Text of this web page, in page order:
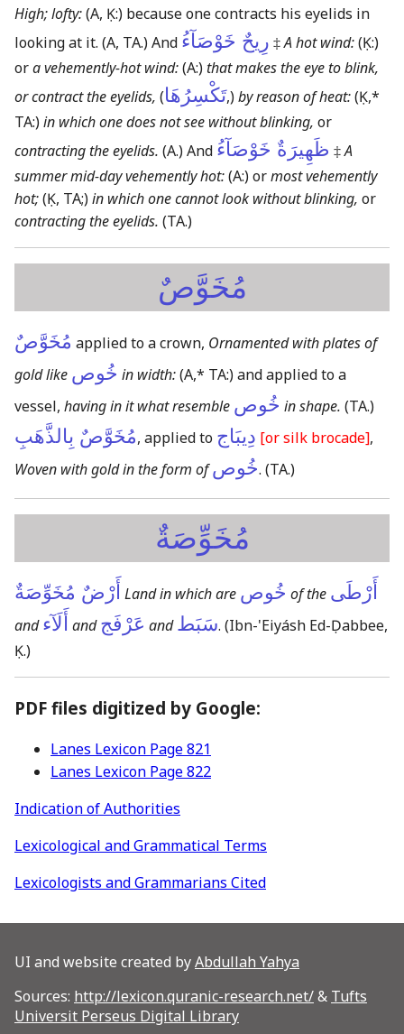
High; lofty:(A, Ḳ:) because one contracts his eyelids in
looking at it. (A, TA.)And رِيحٌ خَوْصَآءُ ‡A hot wind:(Ḳ:)
ora vehemently-hot wind:(A:)that makes the eye to blink,
or contract the eyelids, (تَكْسِرُهَا,)by reason of heat:(Ḳ,*
TA:)in which one does not see without blinking, or
contracting the eyelids. (A.)And ظَهِيرَةٌ خَوْصَآءُ ‡A
summer mid-day vehemently hot:(A:)ormost vehemently
hot;(Ḳ, TA;)in which one cannot look without blinking, or
contracting the eyelids. (TA.)
مُخَوَّصٌ
مُخَوَّصٌ applied to a crown, Ornamented with plates of
gold like خُوص in width:(A,* TA:)and applied to a
vessel, having in it what resemble خُوص in shape. (TA.)
مُخَوَّصٌ بِالذَّهَبِ, applied to دِيبَاج [or silk brocade],
Woven with gold in the form of خُوص. (TA.)
مُخَوِّصَةٌ
أَرْضٌ مُخَوِّصَةٌ Land in which are خُوص of the أَرْطَى
and أَلَآء and عَرْفَج and سَبَط. (Ibn-'Eiyásh Ed-Ḍabbee,
Ḳ.)
PDF files digitized by Google:
Lanes Lexicon Page 821
Lanes Lexicon Page 822
Indication of Authorities
Lexicological and Grammatical Terms
Lexicologists and Grammarians Cited
UI and website created byAbdullah Yahya
Sources: http://lexicon.quranic-research.net/& Tufts
Universit Perseus Digital Library